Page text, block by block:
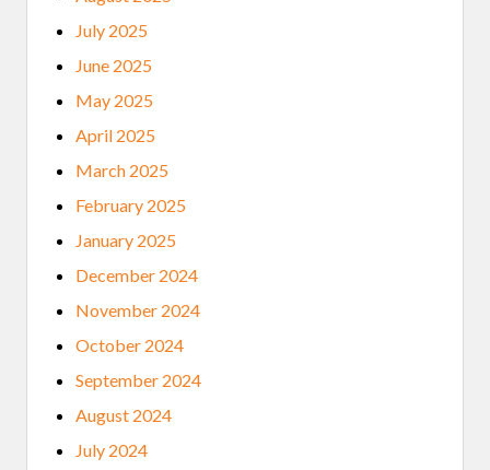
July 2025
June 2025
May 2025
April 2025
March 2025
February 2025
January 2025
December 2024
November 2024
October 2024
September 2024
August 2024
July 2024